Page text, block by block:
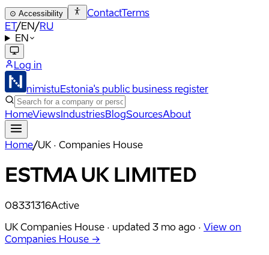
⊙ Accessibility ContactTerms
ET/EN/RU
EN
Log in
nimistuEstonia's public business register
HomeViewsIndustriesBlogSourcesAbout
Home/UK · Companies House
ESTMA UK LIMITED
08331316Active
UK Companies House · updated 3 mo ago · View on
Companies House →